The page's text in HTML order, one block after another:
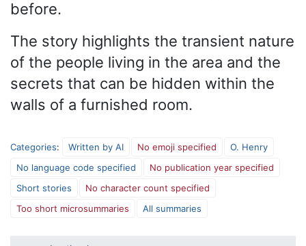
before.
The story highlights the transient nature
of the people living in the area and the
secrets that can be hidden within the
walls of a furnished room.
Categories: Written by AI No emoji specified
O. Henry
No language code specified
No publication year specified
Short stories
No character count specified
Too short microsummaries
All summaries